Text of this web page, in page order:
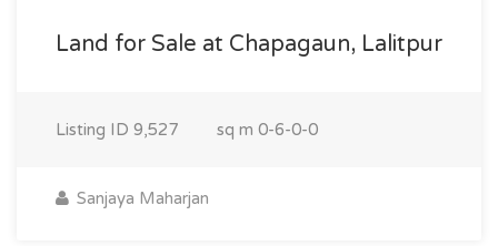
Land for Sale at Chapagaun, Lalitpur
Listing ID 9,527 sq m 0-6-0-0
Sanjaya Maharjan